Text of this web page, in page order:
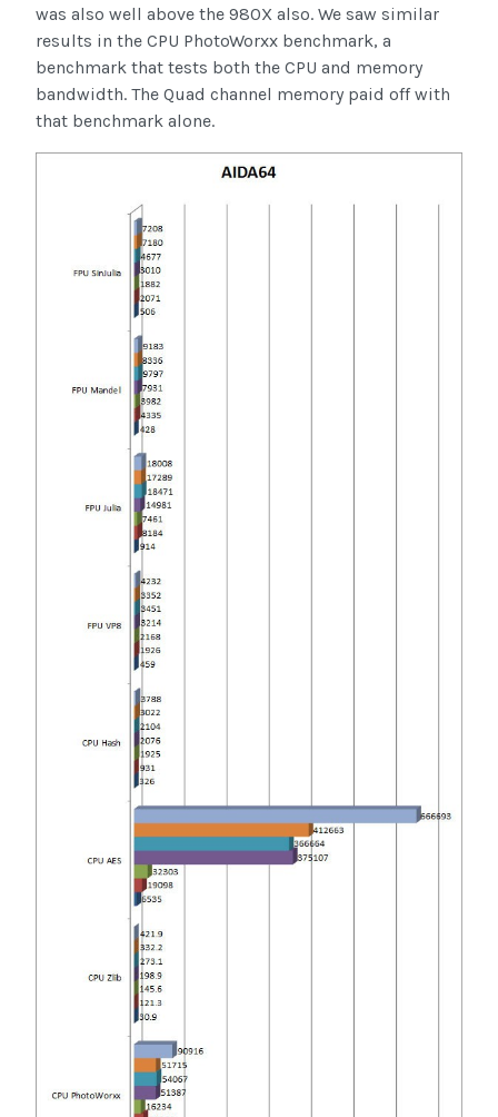
was also well above the 980X also. We saw similar
results in the CPU PhotoWorxx benchmark, a
benchmark that tests both the CPU and memory
bandwidth. The Quad channel memory paid off with
that benchmark alone.